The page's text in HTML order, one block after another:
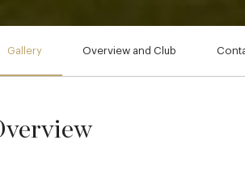
Gallery Overview and Club